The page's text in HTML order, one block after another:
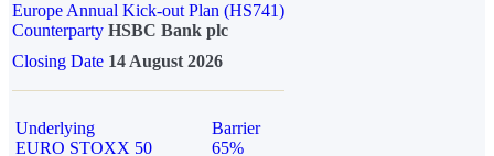
Europe Annual Kick-out Plan (HS741)
Counterparty HSBC Bank plc
Closing Date 14 August 2026
Underlying
EURO STOXX 50
Barrier
65%